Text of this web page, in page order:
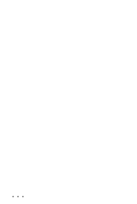
...